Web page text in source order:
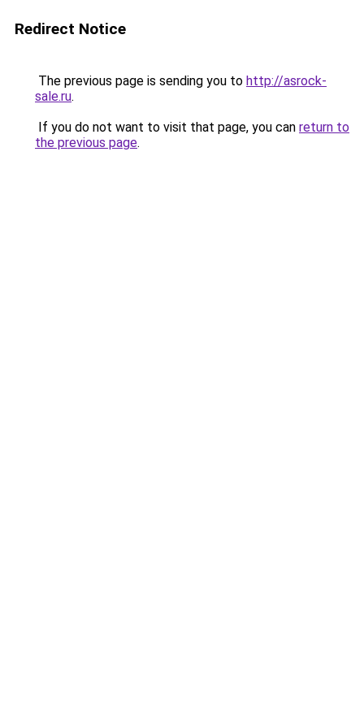
Redirect Notice
The previous page is sending you to http://asrock-
sale.ru.
If you do not want to visit that page, you can return to
the previous page.